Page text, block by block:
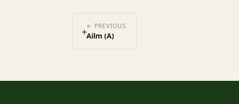
ᚐ← PREVIOUS
Ailm (A)